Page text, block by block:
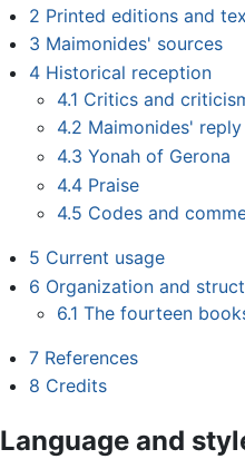
2 Printed editions and
3 Maimonides' sources
4 Historical reception
4.1 Critics and
4.2 Maimonides' reply
4.3 Yonah of Gerona
4.4 Praise
4.5 Codes and
5 Current usage
6 Organization and
6.1 The fourteen
7 References
8 Credits
Language and